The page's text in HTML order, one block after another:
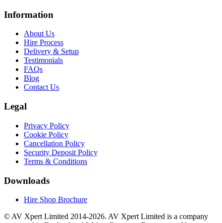
Information
About Us
Hire Process
Delivery & Setup
Testimonials
FAQs
Blog
Contact Us
Legal
Privacy Policy
Cookie Policy
Cancellation Policy
Security Deposit Policy
Terms & Conditions
Downloads
Hire Shop Brochure
© AV Xpert Limited 2014-2026. AV Xpert Limited is a company